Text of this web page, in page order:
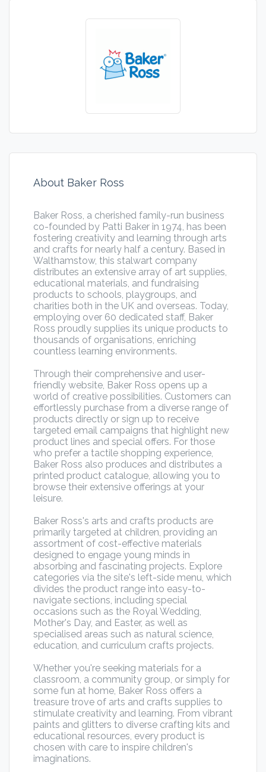
About Baker Ross
Baker Ross, a cherished family-run business
co-founded by Patti Baker in 1974, has been
fostering creativity and learning through arts
and crafts for nearly half a century. Based in
Walthamstow, this stalwart company
distributes an extensive array of art supplies,
educational materials, and fundraising
products to schools, playgroups, and
charities both in the UK and overseas. Today,
employing over 60 dedicated staff, Baker
Ross proudly supplies its unique products to
thousands of organisations, enriching
countless learning environments.
Through their comprehensive and user-
friendly website, Baker Ross opens up a
world of creative possibilities. Customers can
effortlessly purchase from a diverse range of
products directly or sign up to receive
targeted email campaigns that highlight new
product lines and special offers. For those
who prefer a tactile shopping experience,
Baker Ross also produces and distributes a
printed product catalogue, allowing you to
browse their extensive offerings at your
leisure.
Baker Ross's arts and crafts products are
primarily targeted at children, providing an
assortment of cost-effective materials
designed to engage young minds in
absorbing and fascinating projects. Explore
categories via the site's left-side menu, which
divides the product range into easy-to-
navigate sections, including special
occasions such as the Royal Wedding,
Mother's Day, and Easter, as well as
specialised areas such as natural science,
education, and curriculum crafts projects.
Whether you're seeking materials for a
classroom, a community group, or simply for
some fun at home, Baker Ross offers a
treasure trove of arts and crafts supplies to
stimulate creativity and learning. From vibrant
paints and glitters to diverse crafting kits and
educational resources, every product is
chosen with care to inspire children's
imaginations.